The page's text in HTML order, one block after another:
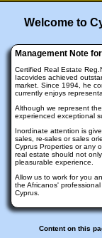
Welcome to
Management Note
Certified Real Estate
Iacovides achieved
market. Since 1994, he
currently enjoys
Although we represent
experienced exceptional
Inordinate attention is
sales, re-sales or sales
Cyprus Properties or any
real estate should not
pleasurable experience.
Allow us to work for you
the Africanos'
Cyprus.
Content on this